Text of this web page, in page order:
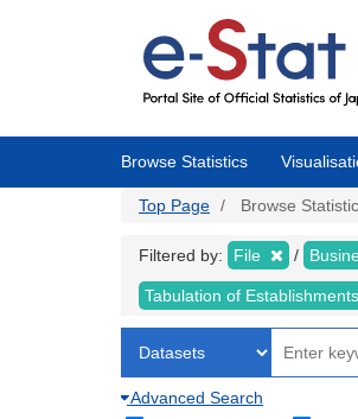
Browse Statistics
Top Page Browse
Filtered by: File
Tabulation of Establishments
Advanced Search